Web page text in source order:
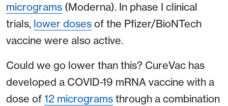
micrograms (Moderna). In phase I clinical
trials, lower doses of the Pfizer/BioNTech
vaccine were also active.
Could we go lower than this? CureVac has
developed a COVID-19 mRNA vaccine with a
dose of 12 micrograms through a combination